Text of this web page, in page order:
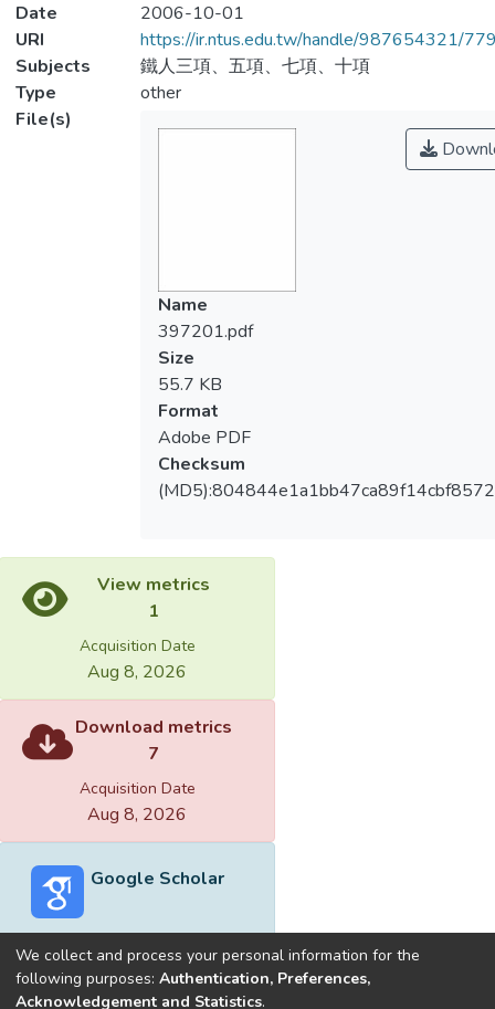
Date
2006-10-01
URI
https://ir.ntus.edu.tw/handle/987654321/
Subjects
鐵人三項、五項、七項、十項
Type
other
File(s)
Name
397201.pdf
Size
55.7 KB
Format
Adobe PDF
Checksum
View metrics
1
Acquisition Date
Aug 8, 2026
Download metrics
7
Acquisition Date
Aug 8, 2026
Google Scholar
Built withDSpace-CRIS software
We collect and process your personal information for the
following purposes: Authentication, Preferences,
Acknowledgement and Statistics.